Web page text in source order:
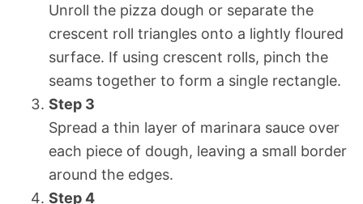
Unroll the pizza dough or separate the
crescent roll triangles onto a lightly floured
surface. If using crescent rolls, pinch the
seams together to form a single rectangle.
Step 3
Spread a thin layer of marinara sauce over
each piece of dough, leaving a small border
around the edges.
Step 4